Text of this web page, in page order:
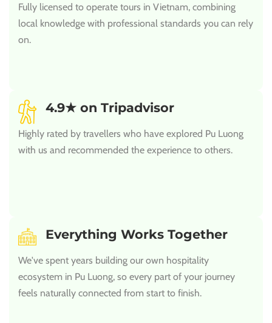
Fully licensed to operate tours in Vietnam, combining
local knowledge with professional standards you can rely
on.
4.9★ on Tripadvisor
Highly rated by travellers who have explored Pu Luong
with us and recommended the experience to others.
Everything Works Together
We've spent years building our own hospitality
ecosystem in Pu Luong, so every part of your journey
feels naturally connected from start to finish.